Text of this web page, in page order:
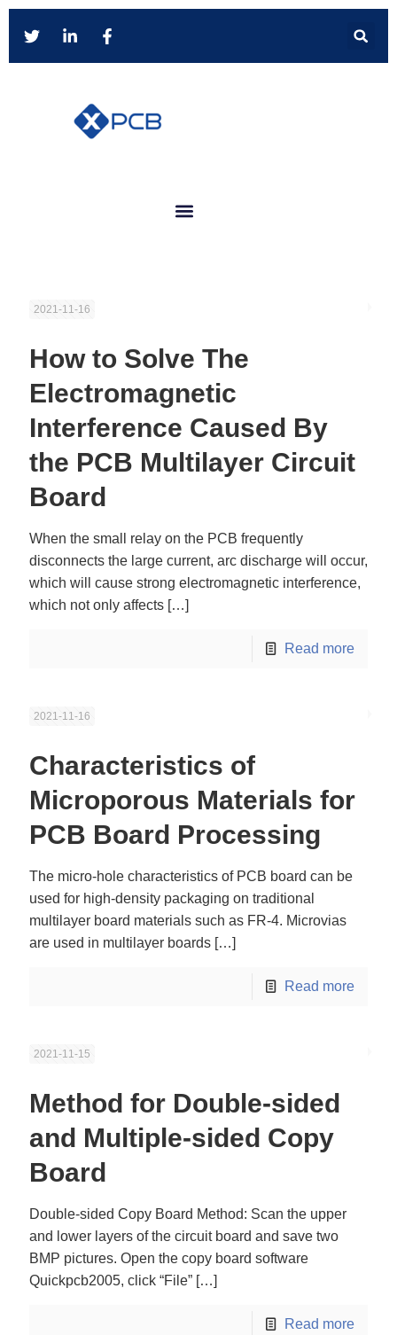
2021-11-16
How to Solve The
Electromagnetic
Interference Caused By
the PCB Multilayer Circuit
Board
When the small relay on the PCB frequently
disconnects the large current, arc discharge will occur,
which will cause strong electromagnetic interference,
which not only affects […]
Read more
2021-11-16
Characteristics of
Microporous Materials for
PCB Board Processing
The micro-hole characteristics of PCB board can be
used for high-density packaging on traditional
multilayer board materials such as FR-4. Microvias
are used in multilayer boards […]
Read more
2021-11-15
Method for Double-sided
and Multiple-sided Copy
Board
Double-sided Copy Board Method: Scan the upper
and lower layers of the circuit board and save two
BMP pictures. Open the copy board software
Quickpcb2005, click “File” […]
Read more